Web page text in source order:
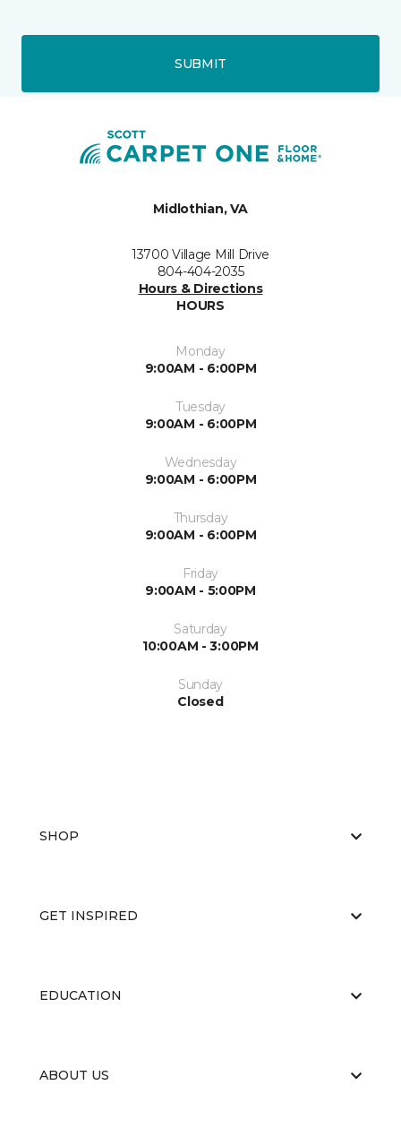
SUBMIT
Midlothian, VA
13700 Village Mill Drive
804-404-2035
Hours & Directions
HOURS
Monday
9:00AM - 6:00PM
Tuesday
9:00AM - 6:00PM
Wednesday
9:00AM - 6:00PM
Thursday
9:00AM - 6:00PM
Friday
9:00AM - 5:00PM
Saturday
10:00AM - 3:00PM
Sunday
Closed
SHOP
GET INSPIRED
EDUCATION
ABOUT US